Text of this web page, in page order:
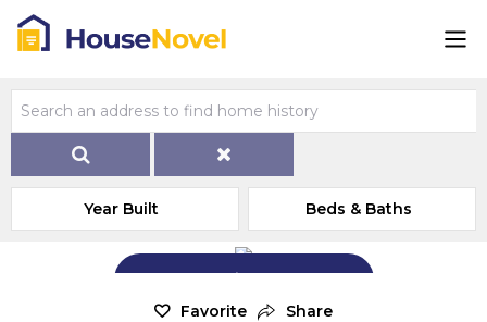
Year Built Beds & Baths
Add Exterior Home Photo
Favorite Share